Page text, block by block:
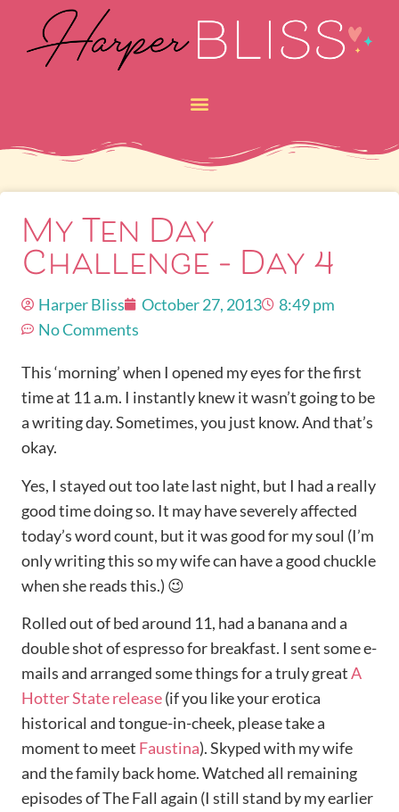
My Ten Day
Challenge – Day 4
Harper Bliss October 27, 2013
8:49 pm
No Comments
This ‘morning’ when I opened my eyes for the first
time at 11 a.m. I instantly knew it wasn’t going to be
a writing day. Sometimes, you just know. And that’s
okay.
Yes, I stayed out too late last night, but I had a really
good time doing so. It may have severely affected
today’s word count, but it was good for my soul (I’m
only writing this so my wife can have a good chuckle
when she reads this.) 😉
Rolled out of bed around 11, had a banana and a
double shot of espresso for breakfast. I sent some e-
mails and arranged some things for a truly greatA
Hotter State release(if you like your erotica
historical and tongue-in-cheek, please take a
moment to meet Faustina). Skyped with my wife
and the family back home. Watched all remaining
episodes of The Fall again (I still stand by my earlier